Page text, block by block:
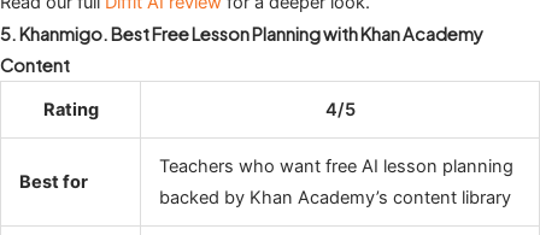
5. Khanmigo. Best Free Lesson Planning with Khan Academy
Content
Rating 4/5
Best for
Teachers who want free AI lesson planning
backed by Khan Academy’s content library